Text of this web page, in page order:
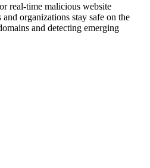
real-time malicious website
organizations stay safe on the
and detecting emerging